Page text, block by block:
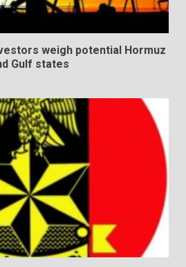
weigh potential Hormuz
Gulf states